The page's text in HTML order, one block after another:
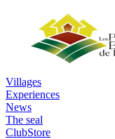
Villages
Experiences
News
The seal
ClubStore